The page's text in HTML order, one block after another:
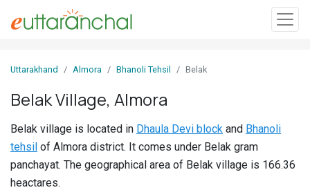
In
Villages
Districts
Uttarakhand Almora Bhanoli Tehsil Belak
Belak Village, Almora
Belak village is located in Dhaula Devi block and Bhanoli
tehsil of Almora district. It comes under Belak gram
panchayat. The geographical area of Belak village is 166.36
heactares.